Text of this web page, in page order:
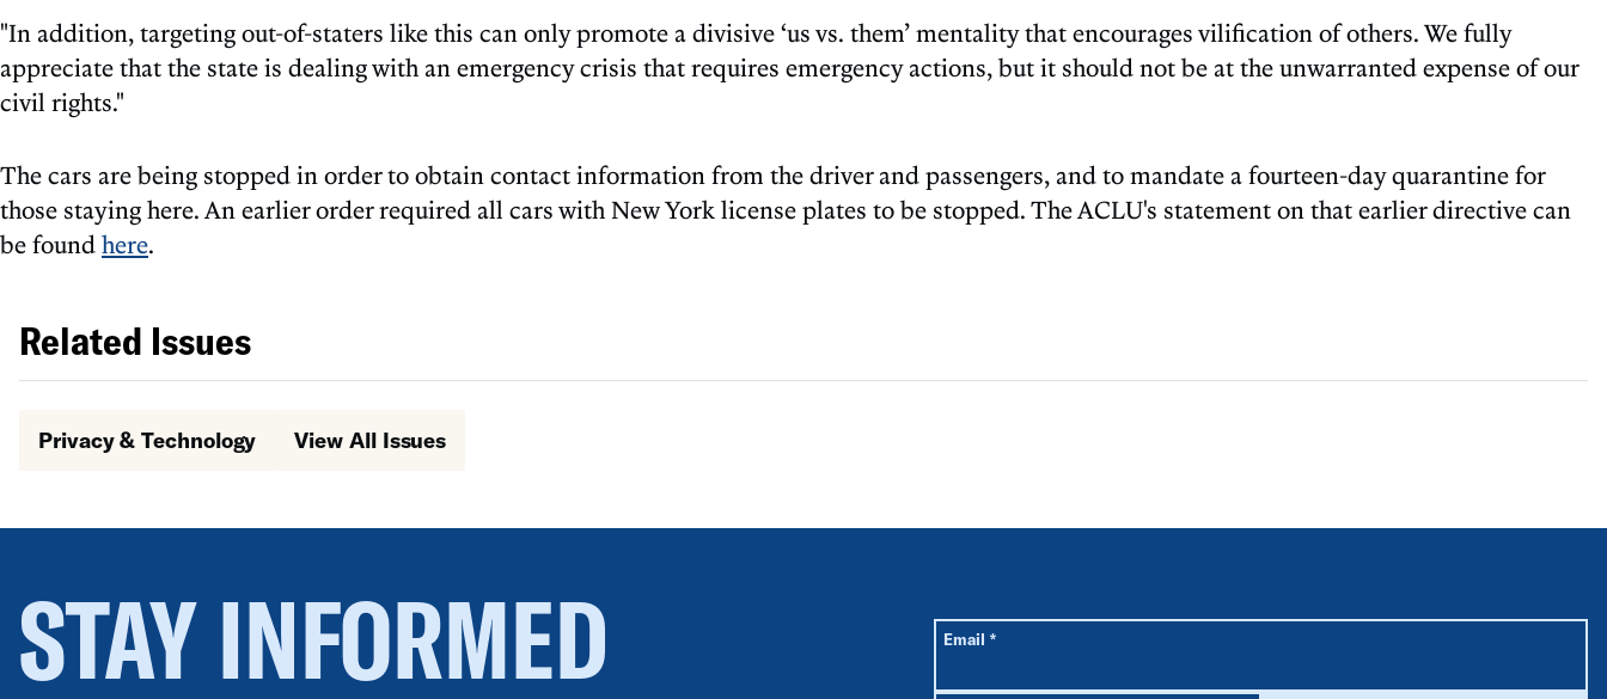
"In addition, targeting out-of-staters like this can only promote a divisive ‘us vs. them’ mentality that encourages vilification of others. We fully
appreciate that the state is dealing with an emergency crisis that requires emergency actions, but it should not be at the unwarranted expense of our
civil rights."
The cars are being stopped in order to obtain contact information from the driver and passengers, and to mandate a fourteen-day quarantine for
those staying here. An earlier order required all cars with New York license plates to be stopped. The ACLU's statement on that earlier directive can
be foundhere.
Related Issues
Privacy & Technology View All Issues
STAY INFORMED All fields are required unless labeled optional.
Email *Required